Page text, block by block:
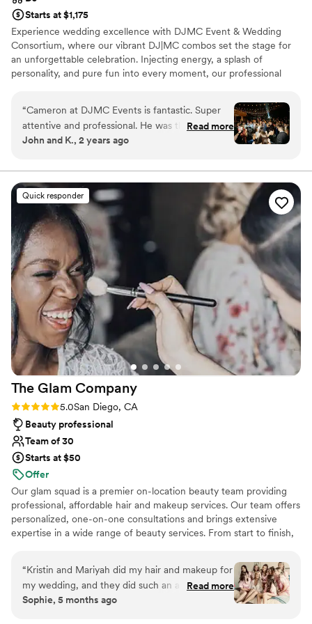
Starts at $1,175
Experience wedding excellence with DJMC Event & Wedding
Consortium, where our vibrant DJ|MC combos set the stage for
an unforgettable celebration. Injecting energy, a splash of
personality, and pure fun into every moment, our professional
With our online planning portal, event day add-ons and a range of
personalized extended services you have the tools to seamlessly
organize every detail, from pre-ceremony to grand exit, making
your dream wedding a reality.
“Cameron at DJMC Events is fantastic. Super
attentive and professional. He was the PERFECT
dj for our wedding. Cam was unreal, played hit
flawlessly. I cannot recommend him and his
team enough. Truly a 10/10 experience
Read more
John and K., 2 years ago
Quick responder
The Glam Company
Rating: 5.0 (37 reviews)
5.0San Diego, CA
Beauty professional
Team of 30
Starts at $50
Offer
Our glam squad is a premier on-location beauty team providing
professional, affordable hair and makeup services. Our team offers
personalized, one-on-one consultations and brings extensive
expertise in a wide range of beauty services. From start to finish,
their absolute best. Every stylist is highly skilled in updos, dry
styling, traditional makeup, airbrush makeup, and faux lash
applications. When you choose The Glam Company, you can
expect exceptional service at a competitive rate. If you’re looking
“Kristin and Mariyah did my hair and makeup for
my wedding, and they did such an amazing job.
They were both so professional, friendly, and
Read more
Sophie, 5 months ago